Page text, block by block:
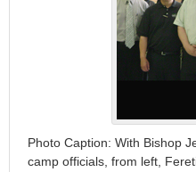
Photo Caption: With Bishop
camp officials, from left,